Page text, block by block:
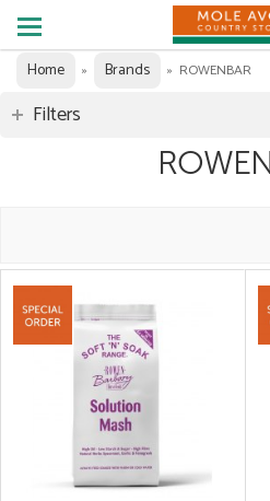
Home » Brands » ROWENBAR
Filters